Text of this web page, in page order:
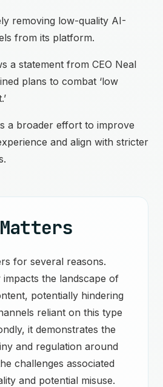
removing low-quality AI-
from its platform.
a statement from CEO Neal
plans to combat ‘low
a broader effort to improve
and align with stricter
for several reasons.
impacts the landscape of
potentially hindering
reliant on this type
it demonstrates the
and regulation around
challenges associated
and potential misuse.